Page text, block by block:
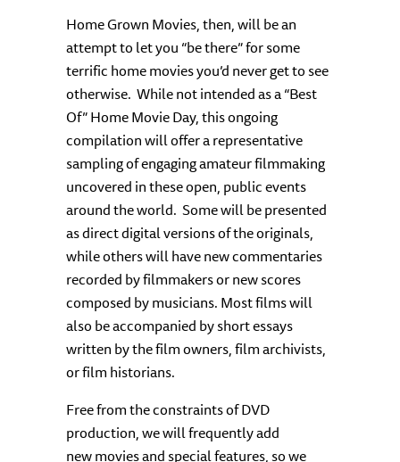
Home Grown Movies, then, will be an
attempt to let you “be there” for some
terrific home movies you’d never get to see
otherwise. While not intended as a “Best
Of” Home Movie Day, this ongoing
compilation will offer a representative
sampling of engaging amateur filmmaking
uncovered in these open, public events
around the world. Some will be presented
as direct digital versions of the originals,
while others will have new commentaries
recorded by filmmakers or new scores
composed by musicians. Most films will
also be accompanied by short essays
written by the film owners, film archivists,
or film historians.
Free from the constraints of DVD
production, we will frequently add
new movies and special features, so we